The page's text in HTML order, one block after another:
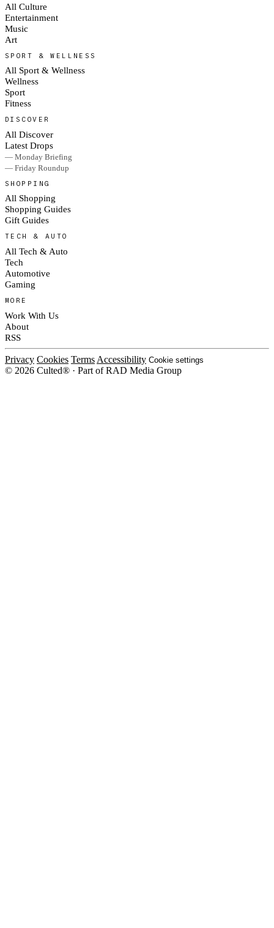
All Culture
Entertainment
Music
Art
SPORT & WELLNESS
All Sport & Wellness
Wellness
Sport
Fitness
DISCOVER
All Discover
Latest Drops
— Monday Briefing
— Friday Roundup
SHOPPING
All Shopping
Shopping Guides
Gift Guides
TECH & AUTO
All Tech & Auto
Tech
Automotive
Gaming
MORE
Work With Us
About
RSS
Privacy Cookies Terms Accessibility Cookie settings
© 2026 Culted® · Part of RAD Media Group